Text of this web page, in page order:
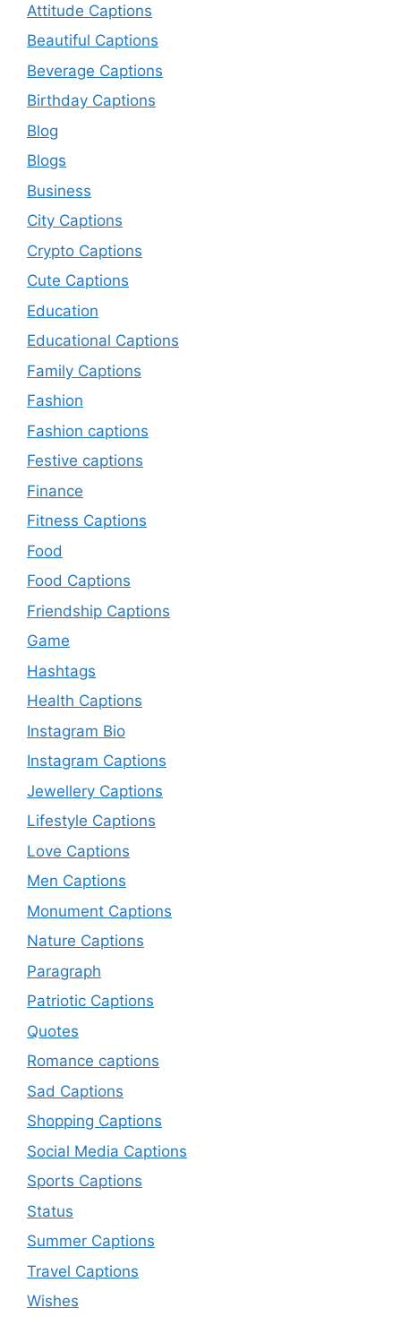
Attitude Captions
Beautiful Captions
Beverage Captions
Birthday Captions
Blog
Blogs
Business
City Captions
Crypto Captions
Cute Captions
Education
Educational Captions
Family Captions
Fashion
Fashion captions
Festive captions
Finance
Fitness Captions
Food
Food Captions
Friendship Captions
Game
Hashtags
Health Captions
Instagram Bio
Instagram Captions
Jewellery Captions
Lifestyle Captions
Love Captions
Men Captions
Monument Captions
Nature Captions
Paragraph
Patriotic Captions
Quotes
Romance captions
Sad Captions
Shopping Captions
Social Media Captions
Sports Captions
Status
Summer Captions
Travel Captions
Wishes